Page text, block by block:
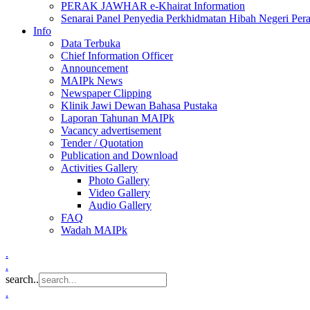
PERAK JAWHAR e-Khairat Information
Senarai Panel Penyedia Perkhidmatan Hibah Negeri
Info
Data Terbuka
Chief Information Officer
Announcement
MAIPk News
Newspaper Clipping
Klinik Jawi Dewan Bahasa Pustaka
Laporan Tahunan MAIPk
Vacancy advertisement
Tender / Quotation
Publication and Download
Activities Gallery
Photo Gallery
Video Gallery
Audio Gallery
FAQ
Wadah MAIPk
.
.
search..
.